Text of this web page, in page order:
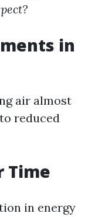
in
air almost
reduced
Time
in energy